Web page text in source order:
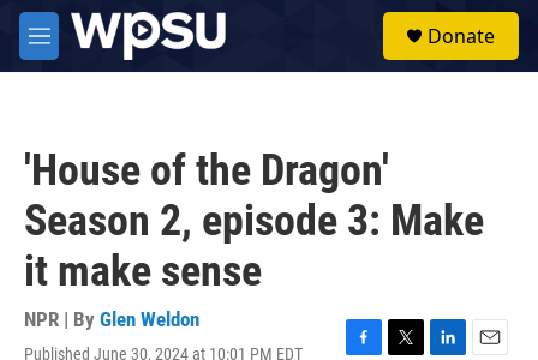
Skip to main content
M
e
Donate
'House of the Dragon'
Season 2, episode 3: Make
it make sense
NPR | By Glen Weldon
Published June 30, 2024 at 10:01 PM EDT